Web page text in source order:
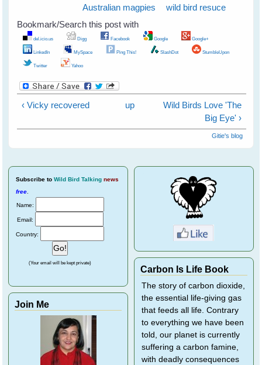
Australian magpies
wild bird resuce
Bookmark/Search this post with
del.icio.us Digg Facebook Google Google+
LinkedIn MySpace Ping This! SlashDot StumbleUpon
Twitter Yahoo
‹ Vicky recovered up
Wild Birds Love 'The
Big Eye' ›
Gitie's blog
Subscribe to Wild Bird Talking news
free.
Name:
Email:
Country:
(Your email will be kept private)
Join Me
Carbon Is Life Book
The story of carbon dioxide,
the essential life-giving gas
that feeds all life. Contrary
to everything we have been
told, our planet is currently
suffering a carbon famine,
with deadly consequences